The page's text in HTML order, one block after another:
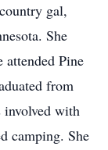
gal,
She
attended Pine
from
involved with
camping. She